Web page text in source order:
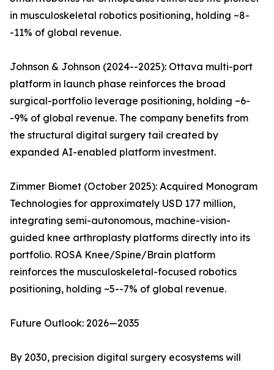
in musculoskeletal robotics positioning, holding ~8-
-11% of global revenue.
Johnson & Johnson (2024--2025): Ottava multi-port
platform in launch phase reinforces the broad
surgical-portfolio leverage positioning, holding ~6-
-9% of global revenue. The company benefits from
the structural digital surgery tail created by
expanded AI-enabled platform investment.
Zimmer Biomet (October 2025): Acquired Monogram
Technologies for approximately USD 177 million,
integrating semi-autonomous, machine-vision-
guided knee arthroplasty platforms directly into its
portfolio. ROSA Knee/Spine/Brain platform
reinforces the musculoskeletal-focused robotics
positioning, holding ~5--7% of global revenue.
Future Outlook: 2026—2035
By 2030, precision digital surgery ecosystems will